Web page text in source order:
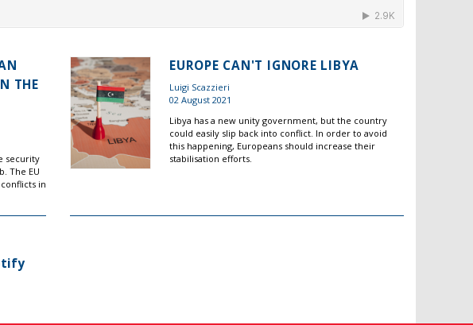
THE
security
The EU
in
EUROPE CAN'T IGNORE LIBYA
Luigi Scazzieri
02 August 2021
Libya has a new unity government, but the country
could easily slip back into conflict. In order to avoid
this happening, Europeans should increase their
stabilisation efforts.